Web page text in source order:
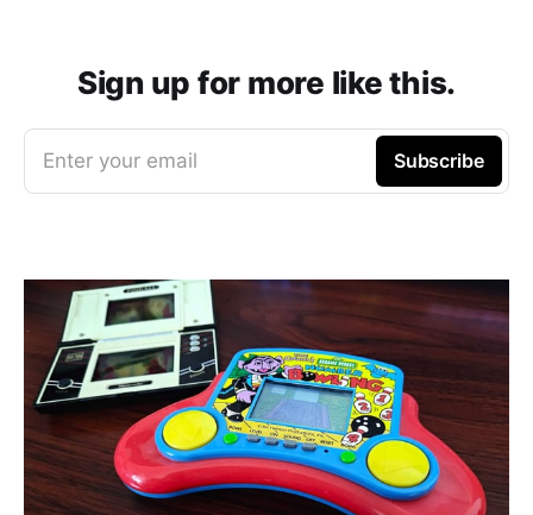
Sign up for more like this.
Enter your email Subscribe